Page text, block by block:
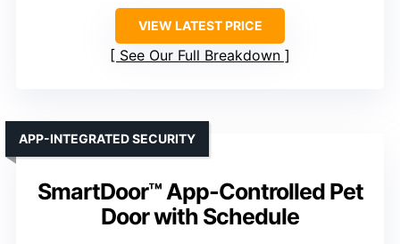
VIEW LATEST PRICE
See Our Full Breakdown
SmartDoor™ App-Controlled Pet
Door with Schedule
APP-INTEGRATED SECURITY